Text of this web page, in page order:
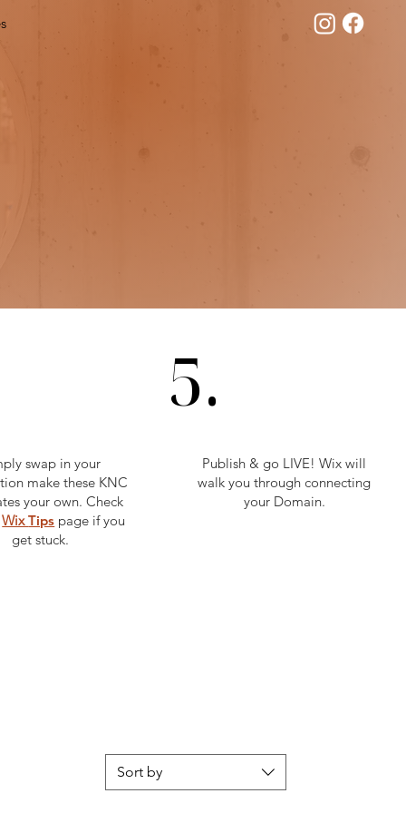
swap in your
make these KNC
your own. Check
WixTips page if you
get stuck.
5.
Publish & go LIVE! Wix will
walk you through connecting
your Domain.
Sort by